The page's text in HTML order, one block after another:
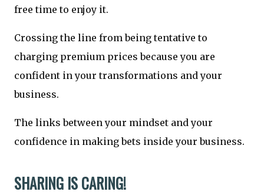
free time to enjoy it.
Crossing the line from being tentative to
charging premium prices because you are
confident in your transformations and your
business.
The links between your mindset and your
confidence in making bets inside your business.
SHARING IS CARING!